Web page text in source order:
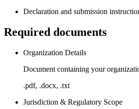
Declaration and submission
Required documents
Organization Details
Document containing your
.pdf, .docx, .txt
Jurisdiction & Regulatory Scope